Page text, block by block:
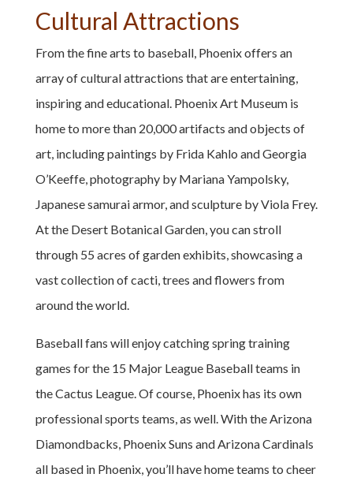
Cultural Attractions
From the fine arts to baseball, Phoenix offers an
array of cultural attractions that are entertaining,
inspiring and educational. Phoenix Art Museum is
home to more than 20,000 artifacts and objects of
art, including paintings by Frida Kahlo and Georgia
O’Keeffe, photography by Mariana Yampolsky,
Japanese samurai armor, and sculpture by Viola Frey.
At the Desert Botanical Garden, you can stroll
through 55 acres of garden exhibits, showcasing a
vast collection of cacti, trees and flowers from
around the world.
Baseball fans will enjoy catching spring training
games for the 15 Major League Baseball teams in
the Cactus League. Of course, Phoenix has its own
professional sports teams, as well. With the Arizona
Diamondbacks, Phoenix Suns and Arizona Cardinals
all based in Phoenix, you’ll have home teams to cheer